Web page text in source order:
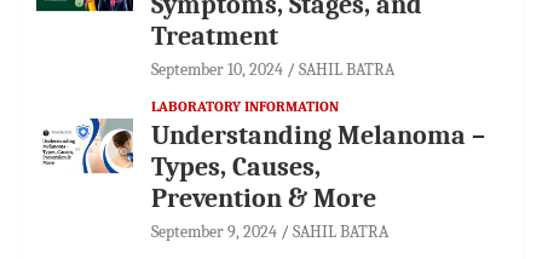
Treatment
September 10, 2024 SAHIL BATRA
LABORATORY INFORMATION
Understanding Melanoma –
Types, Causes,
Prevention & More
September 9, 2024 SAHIL BATRA